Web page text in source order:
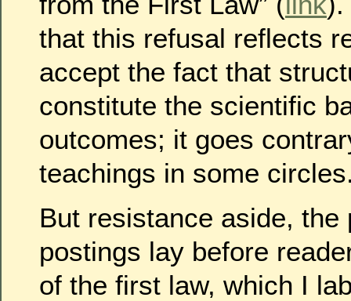
that this refusal reflects
accept the fact that
constitute the scientific
outcomes; it goes
teachings in some
But resistance aside, the
postings lay before
of the first law, which I